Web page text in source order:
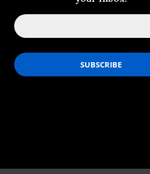
320-2015
for All, as Best